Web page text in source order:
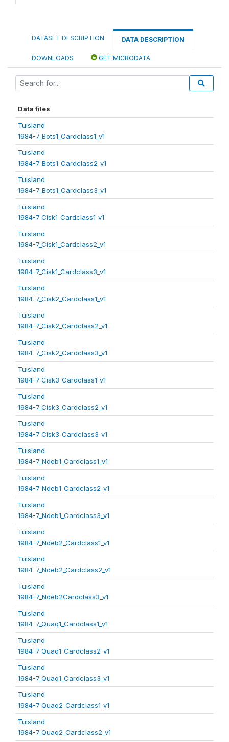
DATASET DESCRIPTION DATA DESCRIPTION
DOWNLOADS GET MICRODATA
Data files
Tuisland
1984-7_Bots1_Cardclass1_v1
Tuisland
1984-7_Bots1_Cardclass2_v1
Tuisland
1984-7_Bots1_Cardclass3_v1
Tuisland
1984-7_Cisk1_Cardclass1_v1
Tuisland
1984-7_Cisk1_Cardclass2_v1
Tuisland
1984-7_Cisk1_Cardclass3_v1
Tuisland
1984-7_Cisk2_Cardclass1_v1
Tuisland
1984-7_Cisk2_Cardclass2_v1
Tuisland
1984-7_Cisk2_Cardclass3_v1
Tuisland
1984-7_Cisk3_Cardclass1_v1
Tuisland
1984-7_Cisk3_Cardclass2_v1
Tuisland
1984-7_Cisk3_Cardclass3_v1
Tuisland
1984-7_Ndeb1_Cardclass1_v1
Tuisland
1984-7_Ndeb1_Cardclass2_v1
Tuisland
1984-7_Ndeb1_Cardclass3_v1
Tuisland
1984-7_Ndeb2_Cardclass1_v1
Tuisland
1984-7_Ndeb2_Cardclass2_v1
Tuisland
1984-7_Ndeb2Cardclass3_v1
Tuisland
1984-7_Quaq1_Cardclass1_v1
Tuisland
1984-7_Quaq1_Cardclass2_v1
Tuisland
1984-7_Quaq1_Cardclass3_v1
Tuisland
1984-7_Quaq2_Cardclass1_v1
Tuisland
1984-7_Quaq2_Cardclass2_v1